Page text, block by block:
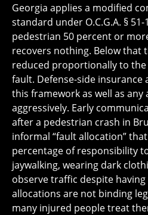
Georgia applies a modified
standard under O.C.G.A. §
pedestrian 50 percent or
recovers nothing. Below that
reduced proportionally to the
fault. Defense-side
this framework as well as
aggressively. Early
after a pedestrian crash in
informal “fault allocation”
percentage of responsibility
jaywalking, wearing dark
observe traffic despite
allocations are not binding
many injured people treat